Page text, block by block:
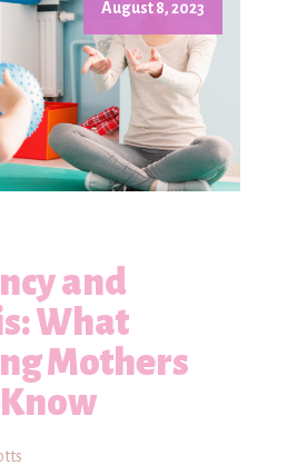
August 8, 2023
and
What
Mothers